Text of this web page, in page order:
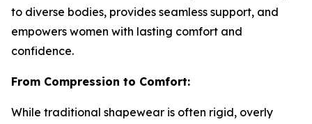
to diverse bodies, provides seamless support, and
empowers women with lasting comfort and
confidence.
From Compression to Comfort:
While traditional shapewear is often rigid, overly